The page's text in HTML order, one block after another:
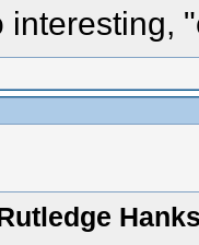
interesting,